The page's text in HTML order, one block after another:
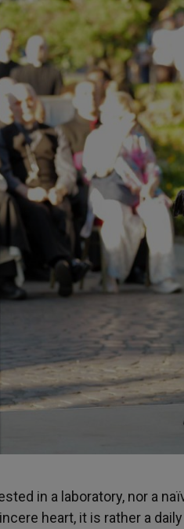
in a laboratory, nor a
heart, it is rather a